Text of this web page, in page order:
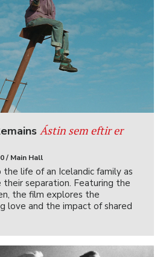
Ástin sem eftir er
/ Main Hall
life of an Icelandic family as
separation. Featuring the
the film explores the
love and the impact of shared